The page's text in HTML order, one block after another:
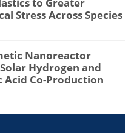
Stress Across Species
Nanoreactor
Hydrogen and
Acid Co-Production